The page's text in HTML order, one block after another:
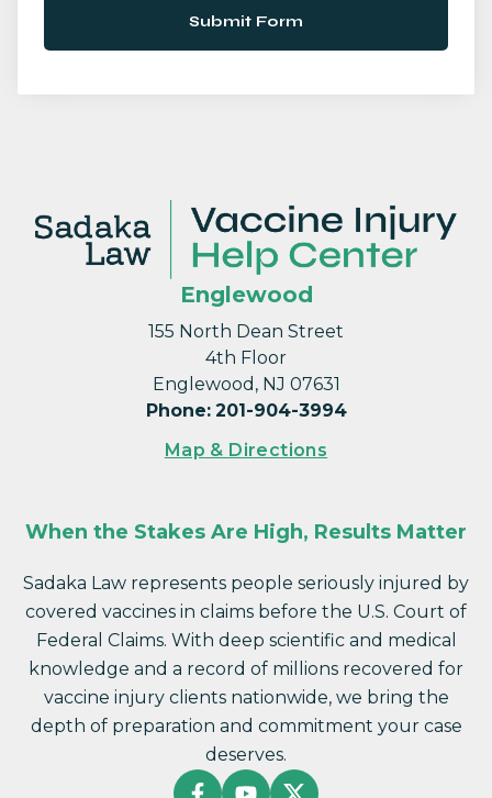
Submit Form
Englewood
155 North Dean Street
4th Floor
Englewood, NJ 07631
Phone: 201-904-3994
Map & Directions
When the Stakes Are High, Results Matter
Sadaka Law represents people seriously injured by
covered vaccines in claims before the U.S. Court of
Federal Claims. With deep scientific and medical
knowledge and a record of millions recovered for
vaccine injury clients nationwide, we bring the
depth of preparation and commitment your case
deserves.